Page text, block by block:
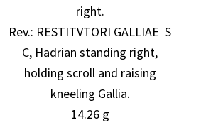
right.
Rev.: RESTITVTORI GALLIAE S
C, Hadrian standing right,
holding scroll and raising
kneeling Gallia.
14.26 g